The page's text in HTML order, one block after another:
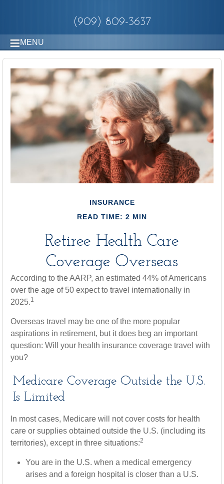
(909) 809-3637
MENU
INSURANCE
READ TIME: 2 MIN
Retiree Health Care
Coverage Overseas
According to the AARP, an estimated 44% of Americans
over the age of 50 expect to travel internationally in
2025.1
Overseas travel may be one of the more popular
aspirations in retirement, but it does beg an important
question: Will your health insurance coverage travel with
you?
Medicare Coverage Outside the U.S.
Is Limited
In most cases, Medicare will not cover costs for health
care or supplies obtained outside the U.S. (including its
territories), except in three situations:2
You are in the U.S. when a medical emergency
arises and a foreign hospital is closer than a U.S.